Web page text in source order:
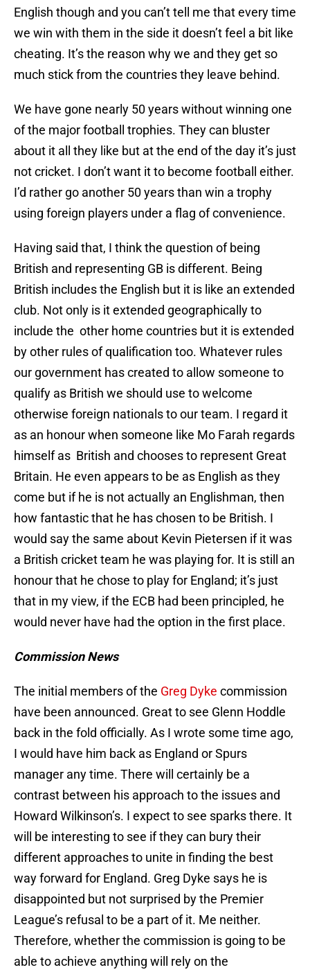
English though and you can’t tell me that every time
we win with them in the side it doesn’t feel a bit like
cheating. It’s the reason why we and they get so
much stick from the countries they leave behind.
We have gone nearly 50 years without winning one
of the major football trophies. They can bluster
about it all they like but at the end of the day it’s just
not cricket. I don’t want it to become football either.
I’d rather go another 50 years than win a trophy
using foreign players under a flag of convenience.
Having said that, I think the question of being
British and representing GB is different. Being
British includes the English but it is like an extended
club. Not only is it extended geographically to
include the other home countries but it is extended
by other rules of qualification too. Whatever rules
our government has created to allow someone to
qualify as British we should use to welcome
otherwise foreign nationals to our team. I regard it
as an honour when someone like Mo Farah regards
himself as British and chooses to represent Great
Britain. He even appears to be as English as they
come but if he is not actually an Englishman, then
how fantastic that he has chosen to be British. I
would say the same about Kevin Pietersen if it was
a British cricket team he was playing for. It is still an
honour that he chose to play for England; it’s just
that in my view, if the ECB had been principled, he
would never have had the option in the first place.
Commission News
The initial members of the Greg Dyke commission
have been announced. Great to see Glenn Hoddle
back in the fold officially. As I wrote some time ago,
I would have him back as England or Spurs
manager any time. There will certainly be a
contrast between his approach to the issues and
Howard Wilkinson’s. I expect to see sparks there. It
will be interesting to see if they can bury their
different approaches to unite in finding the best
way forward for England. Greg Dyke says he is
disappointed but not surprised by the Premier
League’s refusal to be a part of it. Me neither.
Therefore, whether the commission is going to be
able to achieve anything will rely on the